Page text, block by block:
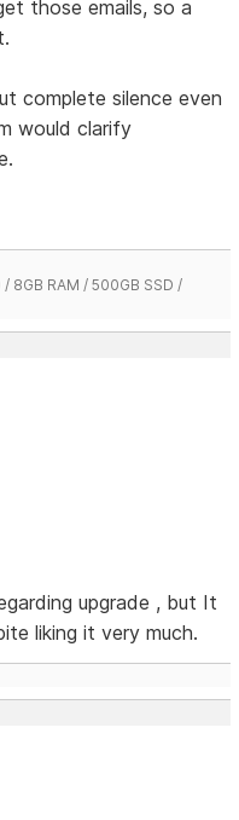
those emails, so a
complete silence even
would clarify
8GB RAM / 500GB SSD /
upgrade , but It
liking it very much.